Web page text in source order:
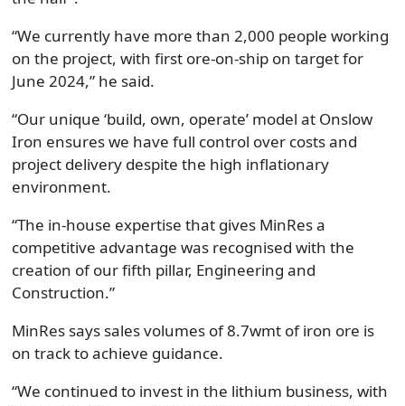
“We currently have more than 2,000 people working
on the project, with first ore-on-ship on target for
June 2024,” he said.
“Our unique ‘build, own, operate’ model at Onslow
Iron ensures we have full control over costs and
project delivery despite the high inflationary
environment.
“The in-house expertise that gives MinRes a
competitive advantage was recognised with the
creation of our fifth pillar, Engineering and
Construction.”
MinRes says sales volumes of 8.7wmt of iron ore is
on trackto achieve guidance.
“We continued to invest in the lithium business, with